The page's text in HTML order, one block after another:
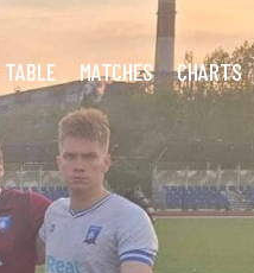
TABLE MATCHES CHARTS